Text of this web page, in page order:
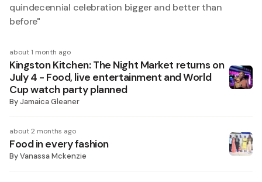
quindecennial celebration bigger and better than
before"
about 1 month ago
Kingston Kitchen: The Night Market returns on
July 4 - Food, live entertainment and World
Cup watch party planned
ByJamaica Gleaner
about 2 months ago
Food in every fashion
ByVanassa Mckenzie